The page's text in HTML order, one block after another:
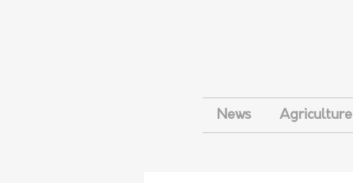
News Agriculture